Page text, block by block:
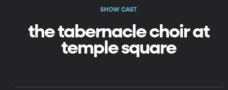
SHOW CAST
the tabernacle choir at
temple square